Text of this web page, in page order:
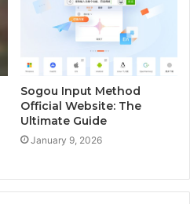
Sogou Input Method
Official Website: The
Ultimate Guide
January 9, 2026